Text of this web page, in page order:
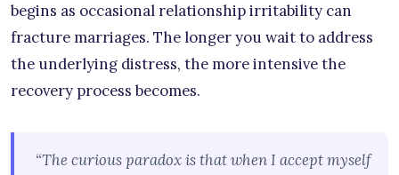
begins as occasional relationship irritability can
fracture marriages. The longer you wait to address
the underlying distress, the more intensive the
recovery process becomes.
“The curious paradox is that when I accept myself